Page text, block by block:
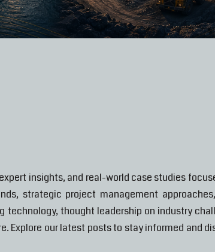
insights, and real-world case studies
strategic project management
thought leadership on industry
our latest posts to stay informed and